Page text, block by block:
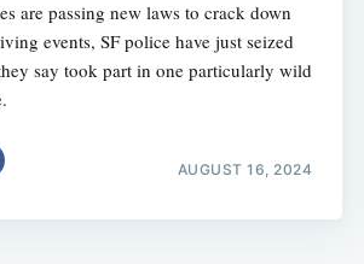
are passing new laws to crack down
events, SF police have just seized
say took part in one particularly wild
AUGUST 16, 2024